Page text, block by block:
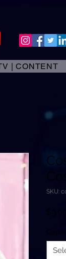
| CONTENT
SKU:
$9.00